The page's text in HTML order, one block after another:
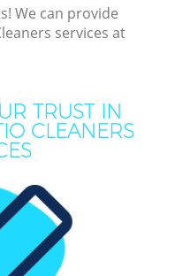
We can provide
services at
TRUST IN
CLEANERS